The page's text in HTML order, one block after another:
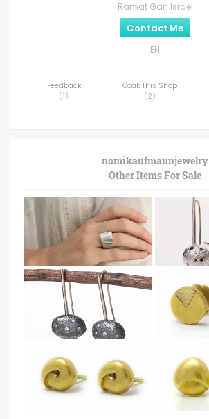
Ramat Gan Israel
Contact Me
EN
Feedback
(1)
Ooak This Shop
(2)
nomikaufmannjewelry
Other Items For Sale